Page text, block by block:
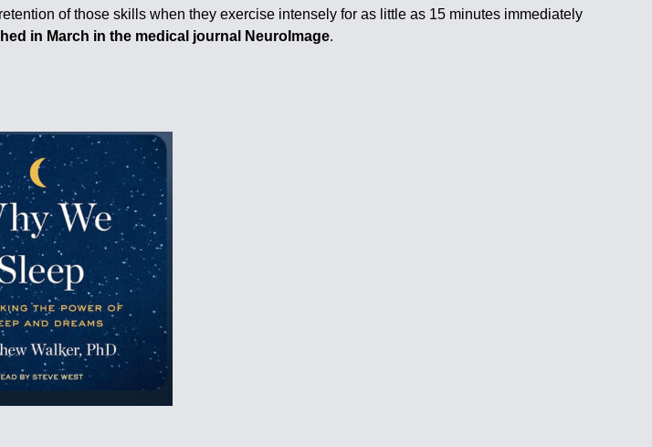
of those skills when they exercise intensely for as little as 15 minutes immediately
in March in the medical journal NeuroImage.